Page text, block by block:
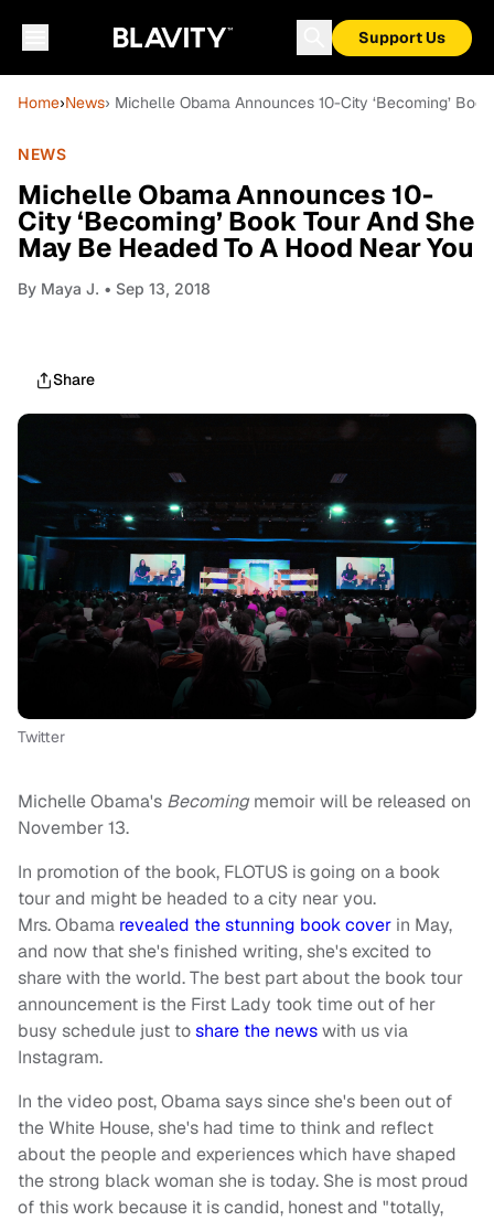
Support Us
Home›News› Michelle Obama Announces 10-City ‘Becoming’
NEWS
Michelle Obama Announces 10-
City ‘Becoming’ Book Tour And She
May Be Headed To A Hood Near You
By Maya J. • Sep 13, 2018
Share
Twitter
Michelle Obama's Becoming memoir will be released on
November 13.
In promotion of the book, FLOTUS is going on a book
tour and might be headed to a city near you.
Mrs. Obama revealed the stunning book cover in May,
and now that she's finished writing, she's excited to
share with the world. The best part about the book tour
announcement is the First Lady took time out of her
busy schedule just toshare the newswith us via
Instagram.
In the video post, Obama says since she's been out of
the White House, she's had time to think and reflect
about the people and experiences which have shaped
the strong black woman she is today. She is most proud
of this work because it is candid, honest and "totally,